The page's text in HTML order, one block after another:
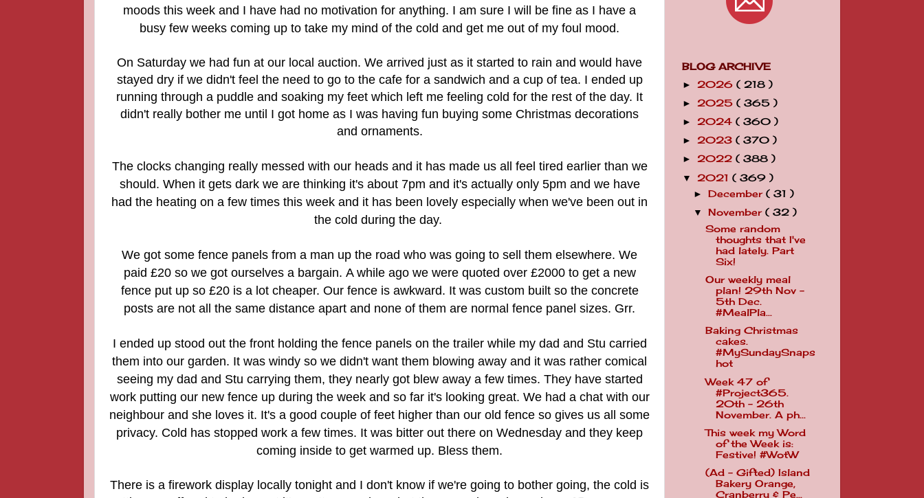
moods this week and I have had no motivation for anything. I am sure I will be fine as I have a
busy few weeks coming up to take my mind of the cold and get me out of my foul mood.
On Saturday we had fun at our local auction. We arrived just as it started to rain and would have
stayed dry if we didn't feel the need to go to the cafe for a sandwich and a cup of tea. I ended up
running through a puddle and soaking my feet which left me feeling cold for the rest of the day. It
didn't really bother me until I got home as I was having fun buying some Christmas decorations
and ornaments.
The clocks changing really messed with our heads and it has made us all feel tired earlier than we
should. When it gets dark we are thinking it's about 7pm and it's actually only 5pm and we have
had the heating on a few times this week and it has been lovely especially when we've been out in
the cold during the day.
We got some fence panels from a man up the road who was going to sell them elsewhere. We
paid £20 so we got ourselves a bargain. A while ago we were quoted over £2000 to get a new
fence put up so £20 is a lot cheaper. Our fence is awkward. It was custom built so the concrete
posts are not all the same distance apart and none of them are normal fence panel sizes. Grr.
I ended up stood out the front holding the fence panels on the trailer while my dad and Stu carried
them into our garden. It was windy so we didn't want them blowing away and it was rather comical
seeing my dad and Stu carrying them, they nearly got blew away a few times. They have started
work putting our new fence up during the week and so far it's looking great. We had a chat with our
neighbour and she loves it. It's a good couple of feet higher than our old fence so gives us all some
privacy. Cold has stopped work a few times. It was bitter out there on Wednesday and they keep
coming inside to get warmed up. Bless them.
There is a firework display locally tonight and I don't know if we're going to bother going, the cold is
BLOG ARCHIVE
► 2026 ( 218 )
► 2025 ( 365 )
► 2024 ( 360 )
► 2023 ( 370 )
► 2022 ( 388 )
▼ 2021 ( 369 )
►December( 31 )
▼November( 32 )
Some random
thoughts that I've
had lately. Part
Six!
Our weekly meal
plan! 29th Nov -
5th Dec.
#MealPla...
Baking Christmas
cakes.
#MySundaySnaps
hot
Week 47 of
#Project365.
20th - 26th
November. A ph...
This week my Word
of the Week is:
Festive! #WotW
(Ad - Gifted) Island
Bakery Orange,
Cranberry & Pe...